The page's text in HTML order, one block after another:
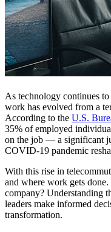
As technology continues
work has evolved from a
According to the U.S.
35% of employed
on the job — a significant
COVID-19 pandemic
With this rise in
and where work gets
company? Understanding
leaders make informed
transformation.